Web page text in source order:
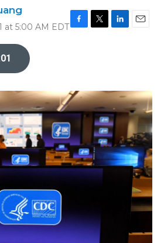
at 5:00 AM EDT
o
k
r
I
n